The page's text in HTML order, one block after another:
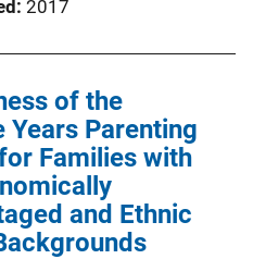
2017
of the
Years Parenting
Families with
and Ethnic